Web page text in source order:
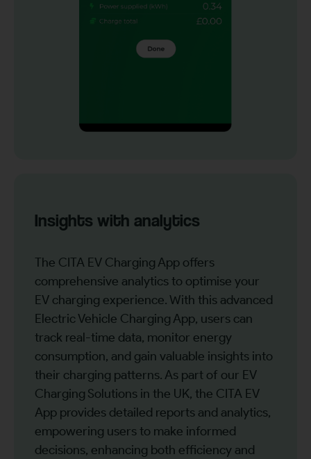
Insights with analytics
The CITA EV Charging App offers
comprehensive analytics to optimise your
EV charging experience. With this advanced
Electric Vehicle Charging App, users can
track real-time data, monitor energy
consumption, and gain valuable insights into
their charging patterns. As part of our EV
Charging Solutions in the UK, the CITA EV
App provides detailed reports and analytics,
empowering users to make informed
decisions, enhancing both efficiency and